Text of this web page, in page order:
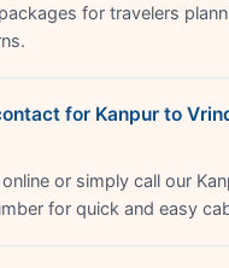
for travelers
for Kanpur to
or simply call our
for quick and easy